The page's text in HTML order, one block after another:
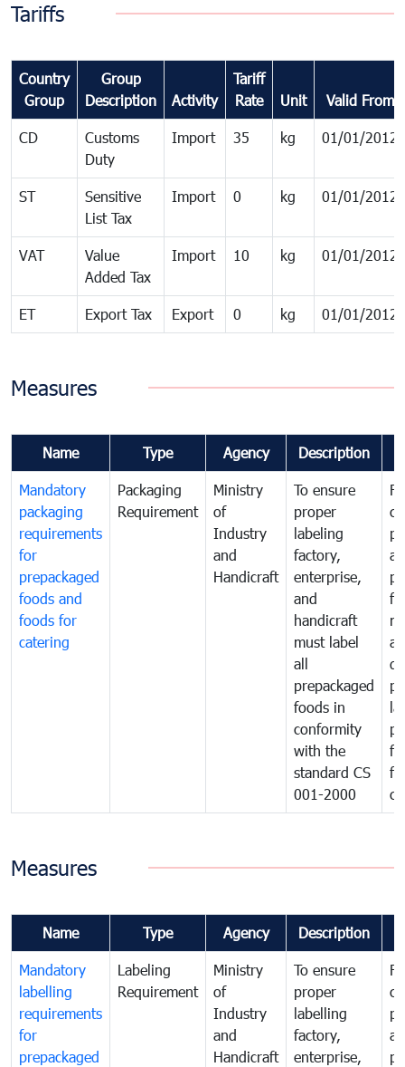
Tariffs
Country
Group
Group
Description
Activity
Tariff
Rate
Unit Valid From
CD
Customs
Duty
Import 35 kg 01/01/2012
ST
Sensitive
List Tax
Import 0 kg 01/01/2012
VAT
Value
Added Tax
Import 10 kg 01/01/2012
ET Export Tax Export 0 kg 01/01/2012
Measures
Name Type Agency Description
Mandatory
packaging
requirements
for
prepackaged
foods and
foods for
catering
Packaging
Requirement
Ministry
of
Industry
and
Handicraft
To ensure
proper
labeling
factory,
enterprise,
and
handicraft
must label
all
prepackaged
foods in
conformity
with the
standard CS
001-2000
Measures
Name Type Agency Description
Mandatory
labelling
requirements
for
prepackaged
Labeling
Requirement
Ministry
of
Industry
and
Handicraft
To ensure
proper
labelling
factory,
enterprise,